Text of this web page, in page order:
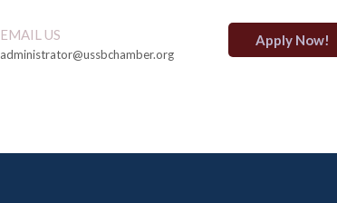
EMAIL US
administrator@ussbchamber.org
Apply Now!